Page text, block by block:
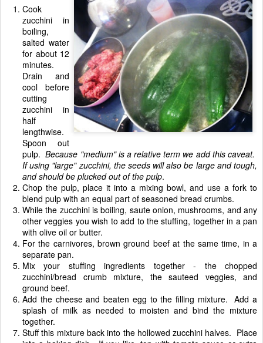
Cook
zucchini in
boiling,
salted water
for about 12
minutes.
Drain and
cool before
cutting
zucchini in
half
lengthwise.
Spoon out
pulp.Because "medium" is a relative term we add this caveat.
If using "large" zucchini, the seeds will also be large and tough,
and should be plucked out of the pulp.
Chop the pulp, place it into a mixing bowl, and use a fork to
blend pulp with an equal part of seasoned bread crumbs.
While the zucchini is boiling, saute onion, mushrooms, and any
other veggies you wish to add to the stuffing, together in a pan
with olive oil or butter.
For the carnivores, brown ground beef at the same time, in a
separate pan.
Mix your stuffing ingredients together - the chopped
zucchini/bread crumb mixture, the sauteed veggies, and
ground beef.
Add the cheese and beaten egg to the filling mixture. Add a
splash of milk as needed to moisten and bind the mixture
together.
Stuff this mixture back into the hollowed zucchini halves. Place